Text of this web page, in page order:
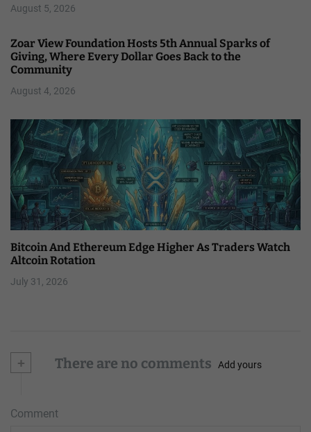
August 5, 2026
Zoar View Foundation Hosts 5th Annual Sparks of
Giving, Where Every Dollar Goes Back to the
Community
August 4, 2026
Bitcoin And Ethereum Edge Higher As Traders Watch
Altcoin Rotation
July 31, 2026
+ There are no comments Add yours
Comment